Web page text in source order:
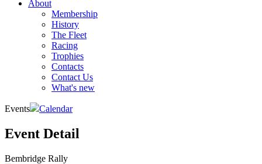
About
Membership
History
The Fleet
Racing
Trophies
Contacts
Contact Us
What's new
Events Calendar
Event Detail
Bembridge Rally